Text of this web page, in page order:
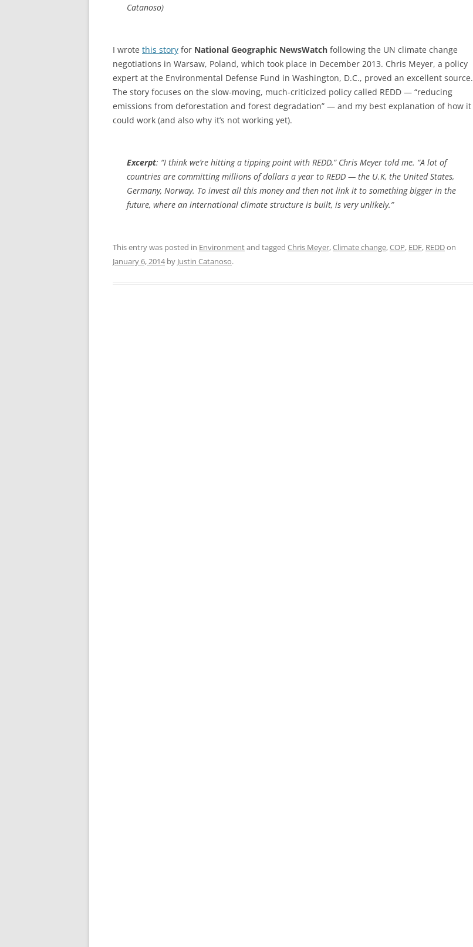
Catanoso)
I wrote this story for National Geographic NewsWatch following the UN climate change
negotiations in Warsaw, Poland, which took place in December 2013. Chris Meyer, a policy
expert at the Environmental Defense Fund in Washington, D.C., proved an excellent source.
The story focuses on the slow-moving, much-criticized policy called REDD — “reducing
emissions from deforestation and forest degradation” — and my best explanation of how it
could work (and also why it’s not working yet).
Excerpt: “I think we’re hitting a tipping point with REDD,” Chris Meyer told me. “A lot of
countries are committing millions of dollars a year to REDD — the U.K, the United States,
Germany, Norway. To invest all this money and then not link it to something bigger in the
future, where an international climate structure is built, is very unlikely.”
This entry was posted in Environmentand tagged Chris Meyer,Climate change,COP, EDF, REDDon
January 6, 2014by Justin Catanoso.